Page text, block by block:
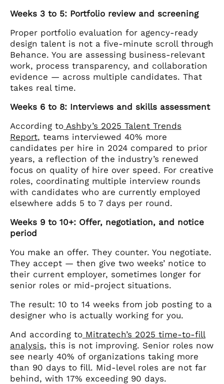
Weeks 3 to 5: Portfolio review and screening
Proper portfolio evaluation for agency-ready
design talent is not a five-minute scroll through
Behance. You are assessing business-relevant
work, process transparency, and collaboration
evidence — across multiple candidates. That
takes real time.
Weeks 6 to 8: Interviews and skills assessment
According to Ashby’s 2025 Talent Trends
Report, teams interviewed 40% more
candidates per hire in 2024 compared to prior
years, a reflection of the industry’s renewed
focus on quality of hire over speed. For creative
roles, coordinating multiple interview rounds
with candidates who are currently employed
elsewhere adds 5 to 7 days per round.
Weeks 9 to 10+: Offer, negotiation, and notice
period
You make an offer. They counter. You negotiate.
They accept — then give two weeks’ notice to
their current employer, sometimes longer for
senior roles or mid-project situations.
The result: 10 to 14 weeks from job posting to a
designer who is actually working for you.
And according to Mitratech’s 2025 time-to-fill
analysis, this is not improving. Senior roles now
see nearly 40% of organizations taking more
than 90 days to fill. Mid-level roles are not far
behind, with 17% exceeding 90 days.